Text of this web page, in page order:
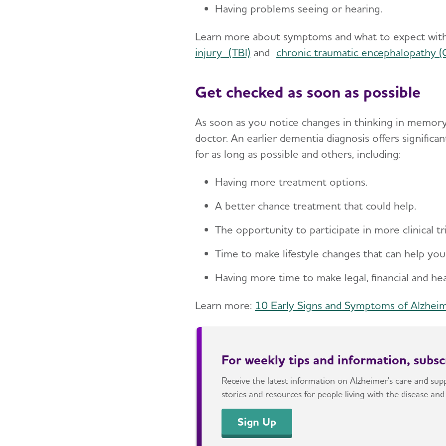
Having problems seeing or hearing.
Learn more about symptoms and what to expect
injury (TBI) and chronic traumatic encephalopathy
Get checked as soon as possible
As soon as you notice changes in thinking in
doctor. An earlier dementia diagnosis offers
for as long as possible and others, including:
Having more treatment options.
A better chance treatment that could help.
The opportunity to participate in more clinical
Time to make lifestyle changes that can help
Having more time to make legal, financial and
Learn more: 10 Early Signs and Symptoms of
For weekly tips and information,
Receive the latest information on Alzheimer's care and
stories and resources for people living with the disease
Sign Up